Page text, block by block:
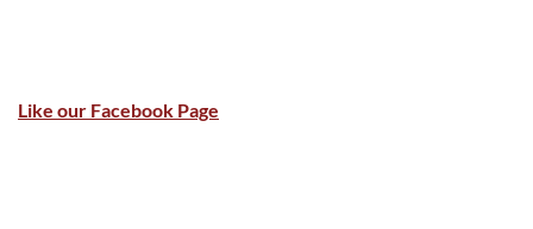
Like our Facebook Page